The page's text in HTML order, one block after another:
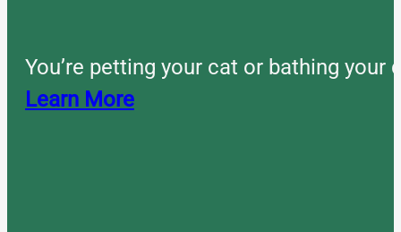
You’re petting your cat or bathing
Learn More